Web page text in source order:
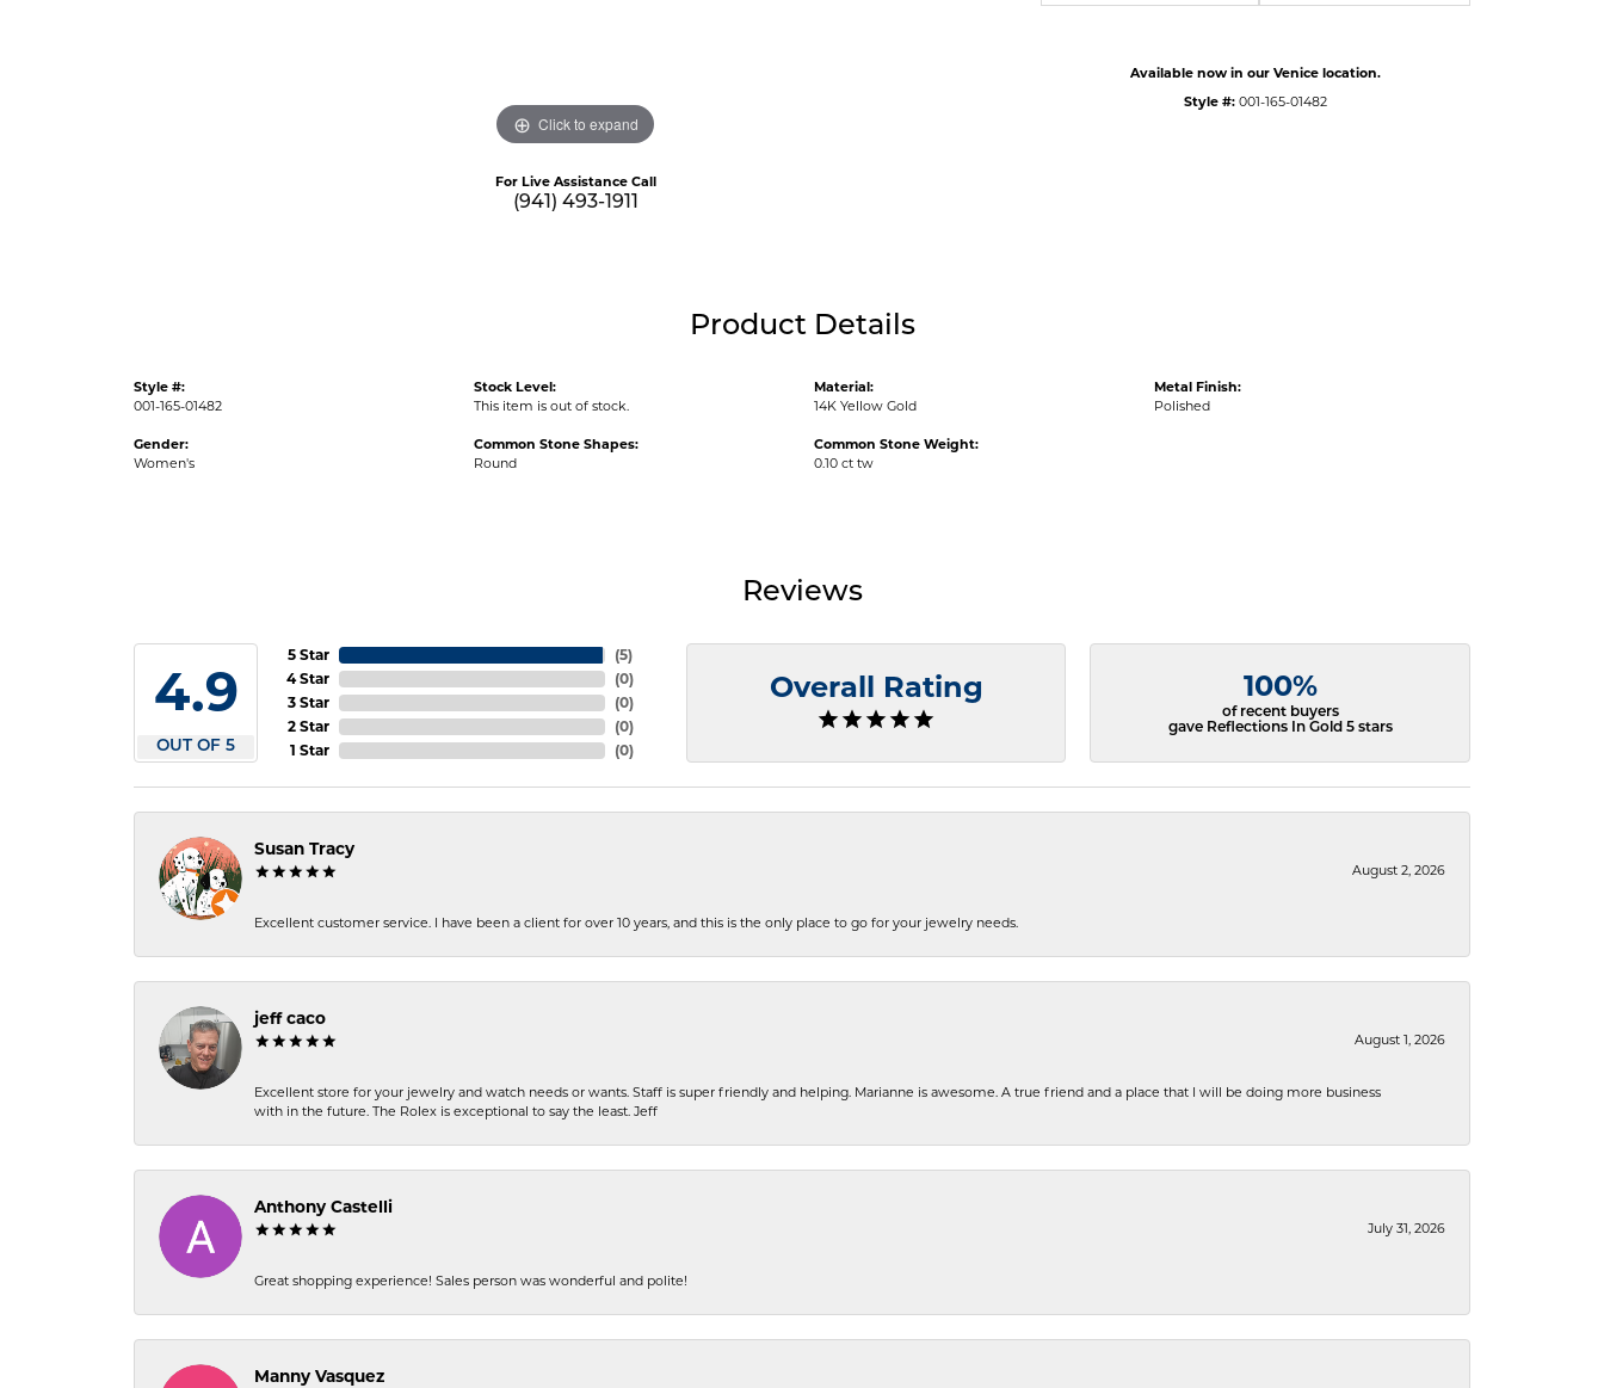
Click to expand
For Live Assistance Call
(941) 493-1911
Available now in our Venice location.
Style #: 001-165-01482
Product Details
Style #:
001-165-01482
Gender:
Women's
Stock Level:
This item is out of stock.
Common Stone Shapes:
Round
Material:
14K Yellow Gold
Common Stone Weight:
0.10 ct tw
Metal Finish:
Polished
Reviews
4.9
OUT OF 5
5 Star
4 Star
3 Star
2 Star
1 Star
(5)
(0)
(0)
(0)
(0)
Overall Rating 100%
of recent buyers
gave Reflections In Gold 5 stars
Susan Tracy
August 2, 2026
Excellent customer service. I have been a client for over 10 years, and this is the only place to go for your jewelry needs.
jeff caco
August 1, 2026
Excellent store for your jewelry and watch needs or wants. Staff is super friendly and helping. Marianne is awesome. A true friend and a place that I will be doing more business
with in the future. The Rolex is exceptional to say the least. Jeff
Anthony Castelli
July 31, 2026
Great shopping experience! Sales person was wonderful and polite!
Manny Vasquez